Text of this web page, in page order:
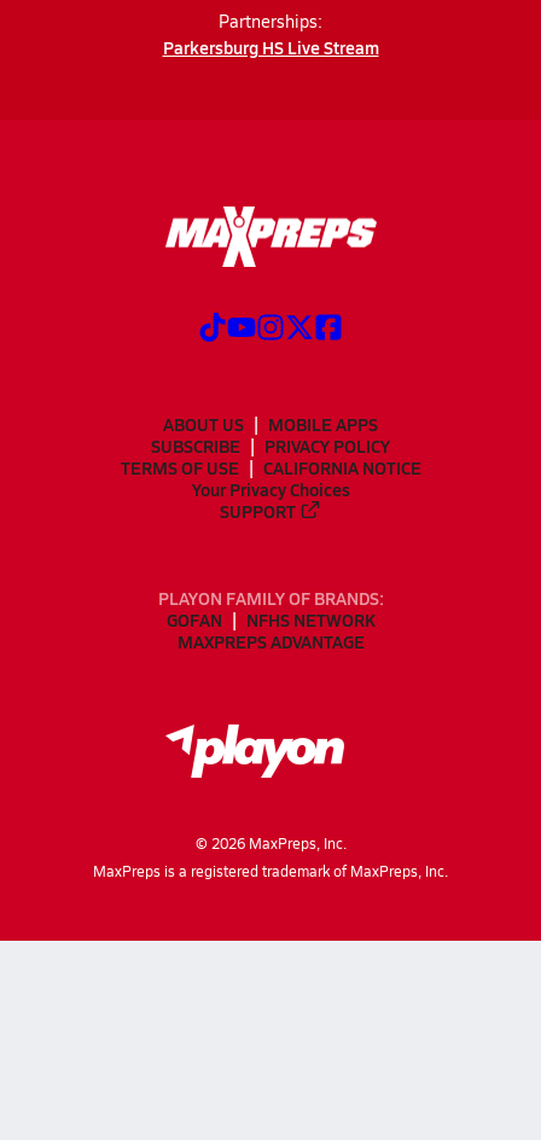
Partnerships:
Parkersburg HS Live Stream
ABOUT US
MOBILE APPS
SUBSCRIBE
PRIVACY POLICY
TERMS OF USE
CALIFORNIA NOTICE
Your Privacy Choices
SUPPORT
PLAYON FAMILY OF BRANDS:
GOFAN
NFHS NETWORK
MAXPREPS ADVANTAGE
© 2026MaxPreps, Inc.
MaxPreps is a registered trademark of MaxPreps, Inc.